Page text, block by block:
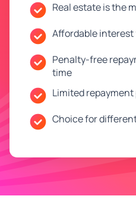
Real estate is the
Affordable interest
Penalty-free
time
Limited
Choice for